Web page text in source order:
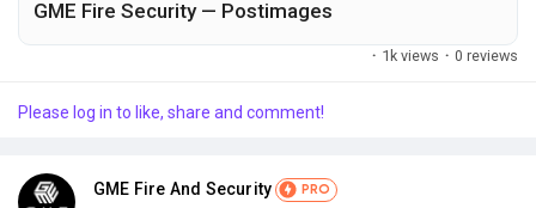
GME Fire Security — Postimages
· 1k views · 0 reviews
Please log in to like, share and comment!
GME Fire And Security PRO